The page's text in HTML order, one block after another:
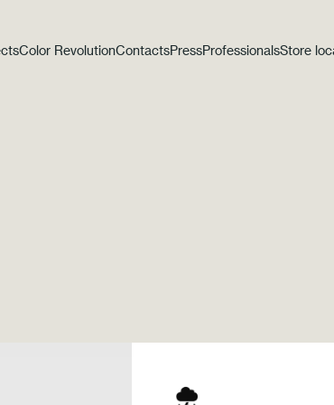
Color RevolutionContactsPressProfessionalsStore